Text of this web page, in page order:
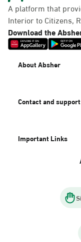
A platform that
Interior to Citizens,
Download the
About Absher
Contact and support
Important Links